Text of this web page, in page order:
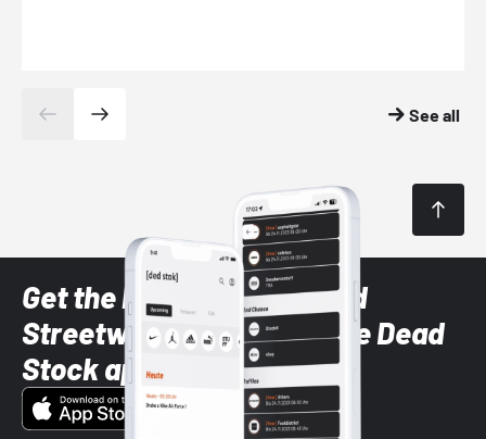
See all
Get the latest Sneaker and
Streetwear styles with the Dead
Stock app